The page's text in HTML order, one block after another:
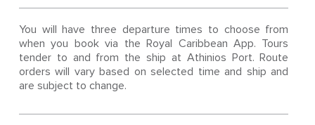
You will have three departure times to choose from
when you book via the Royal Caribbean App. Tours
tender to and from the ship at Athinios Port. Route
orders will vary based on selected time and ship and
are subject to change.